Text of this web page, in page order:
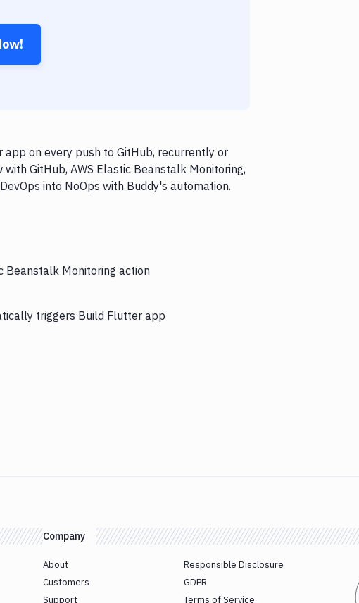
on every push to GitHub, recurrently or
GitHub, AWS Elastic Beanstalk Monitoring,
into NoOps with Buddy's automation.
Beanstalk Monitoring action
triggers Build Flutter app
Company
About
Customers
Support
Responsible Disclosure
GDPR
Terms of Service